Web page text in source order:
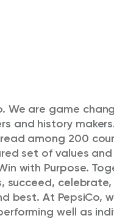
We are game
and history
among 200
set of values
with Purpose.
succeed,
best. At PepsiCo,
well as